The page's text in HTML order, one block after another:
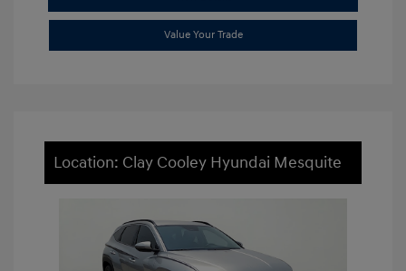
Value Your Trade
Location: Clay Cooley Hyundai Mesquite